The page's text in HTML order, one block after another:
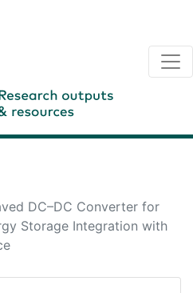
DC–DC Converter for
Storage Integration with